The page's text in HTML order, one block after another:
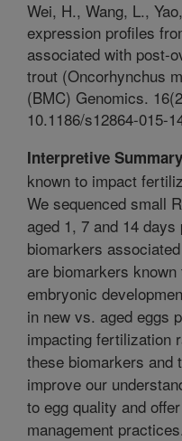
Wei, H., Wang, L.,
expression profiles
associated with post-
trout (Oncorhynchus
(BMC) Genomics.
10.1186/s12864-015-
Interpretive
known to impact
We sequenced small
aged 1, 7 and 14
biomarkers
are biomarkers
embryonic
in new vs. aged eggs
impacting fertilization
these biomarkers and
improve our
to egg quality and
management practices.